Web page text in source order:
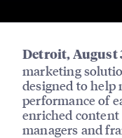
Detroit, August
marketing
designed to help
performance of
enriched content
managers and